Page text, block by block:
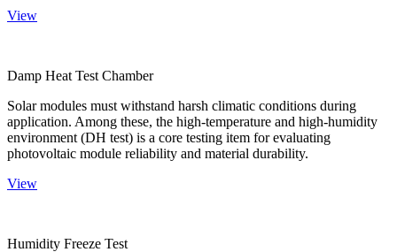
View
Damp Heat Test Chamber
Solar modules must withstand harsh climatic conditions during
application. Among these, the high-temperature and high-humidity
environment (DH test) is a core testing item for evaluating
photovoltaic module reliability and material durability.
View
Humidity Freeze Test